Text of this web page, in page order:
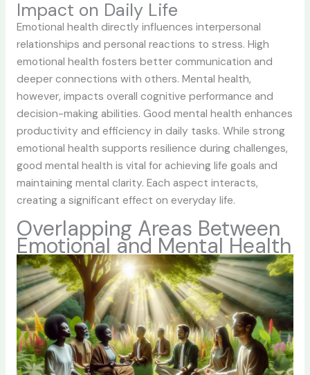
Impact on Daily Life
Emotional health directly influences interpersonal
relationships and personal reactions to stress. High
emotional health fosters better communication and
deeper connections with others. Mental health,
however, impacts overall cognitive performance and
decision-making abilities. Good mental health enhances
productivity and efficiency in daily tasks. While strong
emotional health supports resilience during challenges,
good mental health is vital for achieving life goals and
maintaining mental clarity. Each aspect interacts,
creating a significant effect on everyday life.
Overlapping Areas Between
Emotional and Mental Health